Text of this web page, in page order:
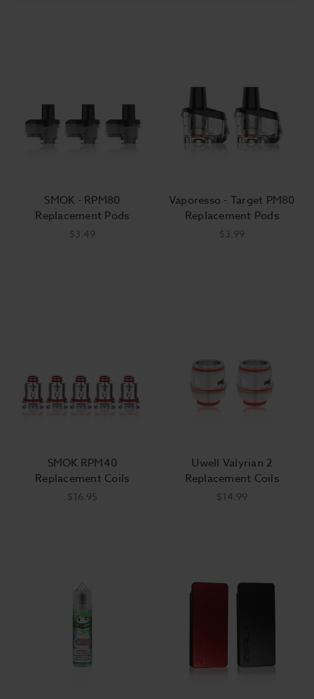
SMOK - RPM80
Replacement Pods
$3.49
Vaporesso - Target PM80
Replacement Pods
$3.99
SMOK RPM40
Replacement Coils
$16.95
Uwell Valyrian 2
Replacement Coils
$14.99